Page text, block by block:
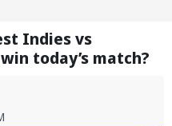
Indies vs
today’s match?